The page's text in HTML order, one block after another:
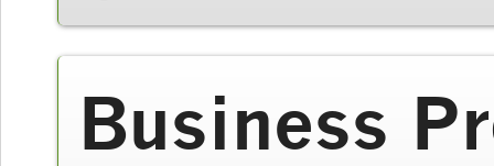
Business